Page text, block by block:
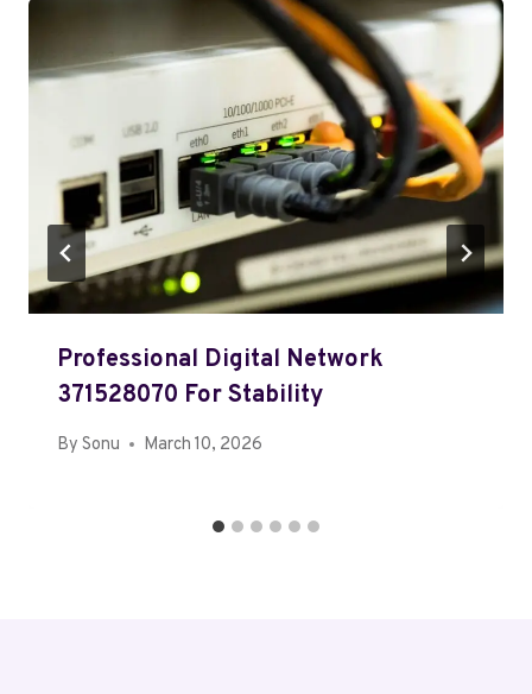
Professional Digital Network
371528070 For Stability
By Sonu March 10, 2026